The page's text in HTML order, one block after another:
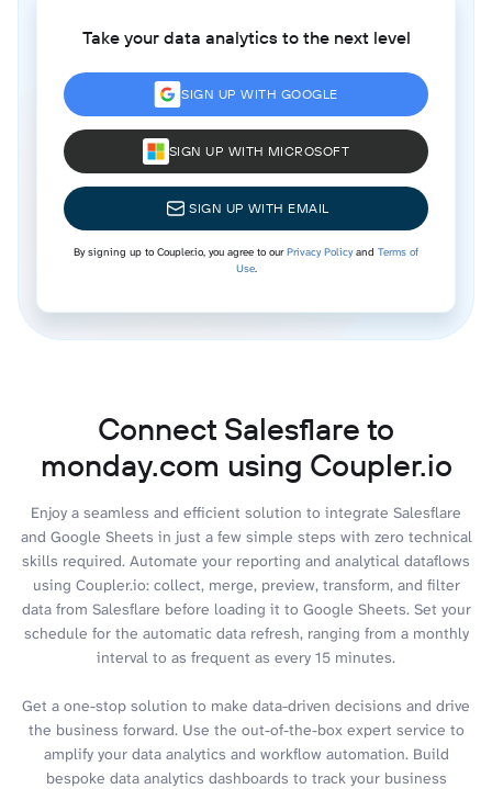
Take your data analytics to the next level
SIGN UP WITH GOOGLE
SIGN UP WITH MICROSOFT
SIGN UP WITH EMAIL
By signing up to Coupler.io, you agree to ourPrivacy Policyand Terms of
Use.
Connect Salesflare to
monday.com using Coupler.io
Enjoy a seamless and efficient solution to integrate Salesflare
and Google Sheets in just a few simple steps with zero technical
skills required. Automate your reporting and analytical dataflows
using Coupler.io: collect, merge, preview, transform, and filter
data from Salesflare before loading it to Google Sheets. Set your
schedule for the automatic data refresh, ranging from a monthly
interval to as frequent as every 15 minutes.
Get a one-stop solution to make data-driven decisions and drive
the business forward. Use the out-of-the-box expert service to
amplify your data analytics and workflow automation. Build
bespoke data analytics dashboards to track your business